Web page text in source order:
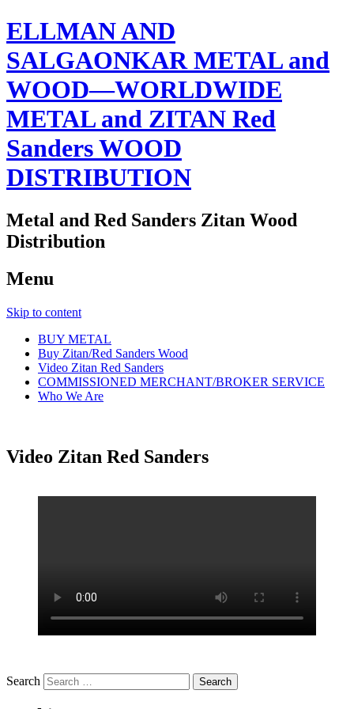
ELLMAN AND
SALGAONKAR METAL and
WOOD—WORLDWIDE
METAL and ZITAN Red
Sanders WOOD
DISTRIBUTION
Metal and Red Sanders Zitan Wood
Distribution
Menu
Skip to content
BUY METAL
Buy Zitan/Red Sanders Wood
Video Zitan Red Sanders
COMMISSIONED MERCHANT/BROKER SERVICE
Who We Are
Video Zitan Red Sanders
Search